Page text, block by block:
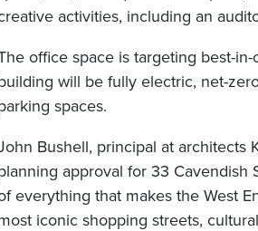
activities, including an
office space is targeting best-in-
will be fully electric, net-
spaces.
Bushell, principal at architects
approval for 33 Cavendish
everything that makes the West
iconic shopping streets,